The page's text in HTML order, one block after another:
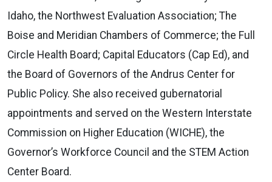
Idaho, the Northwest Evaluation Association; The
Boise and Meridian Chambers of Commerce; the Full
Circle Health Board; Capital Educators (Cap Ed), and
the Board of Governors of the Andrus Center for
Public Policy. She also received gubernatorial
appointments and served on the Western Interstate
Commission on Higher Education (WICHE), the
Governor’s Workforce Council and the STEM Action
Center Board.